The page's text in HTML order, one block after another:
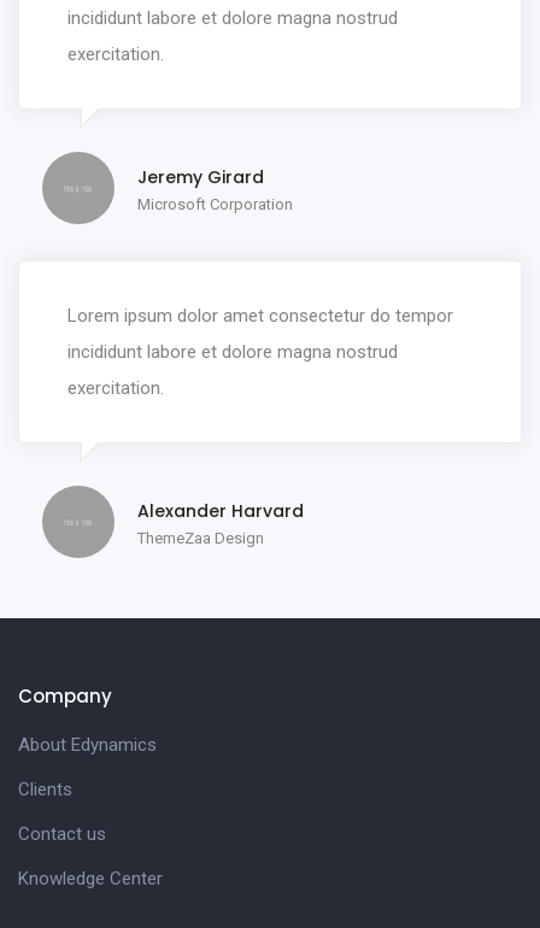
incididunt labore et dolore magna nostrud
exercitation.
Jeremy Girard
Microsoft Corporation
Lorem ipsum dolor amet consectetur do tempor
incididunt labore et dolore magna nostrud
exercitation.
Alexander Harvard
ThemeZaa Design
Company
About Edynamics
Clients
Contact us
Knowledge Center